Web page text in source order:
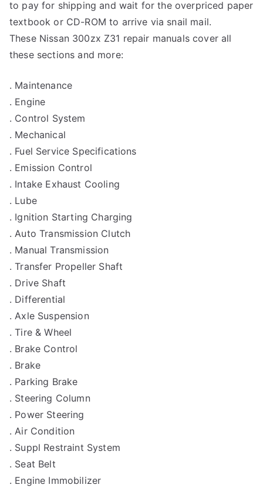
to pay for shipping and wait for the overpriced paper
textbook or CD-ROM to arrive via snail mail.
These Nissan 300zx Z31 repair manuals cover all
these sections and more:
. Maintenance
. Engine
. Control System
. Mechanical
. Fuel Service Specifications
. Emission Control
. Intake Exhaust Cooling
. Lube
. Ignition Starting Charging
. Auto Transmission Clutch
. Manual Transmission
. Transfer Propeller Shaft
. Drive Shaft
. Differential
. Axle Suspension
. Tire & Wheel
. Brake Control
. Brake
. Parking Brake
. Steering Column
. Power Steering
. Air Condition
. Suppl Restraint System
. Seat Belt
. Engine Immobilizer